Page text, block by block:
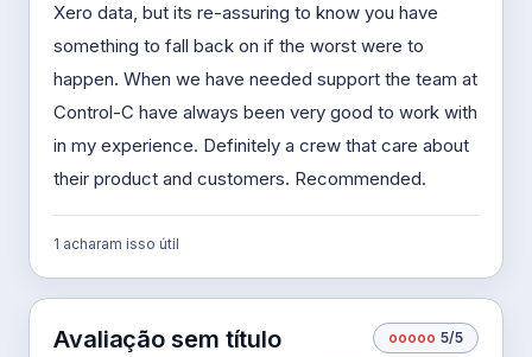
Xero data, but its re-assuring to know you have
something to fall back on if the worst were to
happen. When we have needed support the team at
Control-C have always been very good to work with
in my experience. Definitely a crew that care about
their product and customers. Recommended.
1 acharam isso útil
Avaliação sem título ooooo 5/5